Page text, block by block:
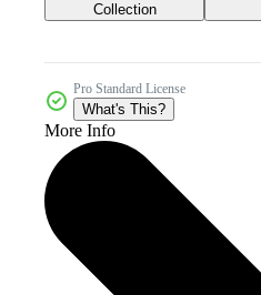
Collection
Pro Standard License
What's This?
More Info